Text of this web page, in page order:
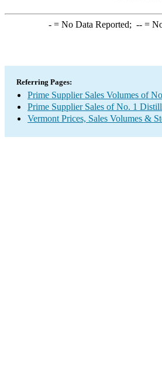
-= No Data Reported; --=
Referring Pages:
Prime Supplier Sales Volumes of
Prime Supplier Sales of No. 1
Vermont Prices, Sales Volumes &